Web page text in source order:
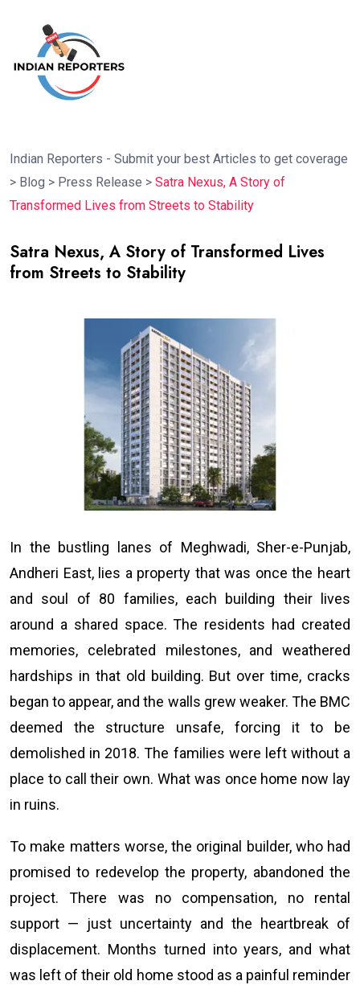
Indian Reporters - Submit your best Articles to get coverage
> Blog > Press Release > Satra Nexus, A Story of
Transformed Lives from Streets to Stability
Satra Nexus, A Story of Transformed Lives
from Streets to Stability
In the bustling lanes of Meghwadi, Sher-e-Punjab,
Andheri East, lies a property that was once the heart
and soul of 80 families, each building their lives
around a shared space. The residents had created
memories, celebrated milestones, and weathered
hardships in that old building. But over time, cracks
began to appear, and the walls grew weaker. The BMC
deemed the structure unsafe, forcing it to be
demolished in 2018. The families were left without a
place to call their own. What was once home now lay
in ruins.
To make matters worse, the original builder, who had
promised to redevelop the property, abandoned the
project. There was no compensation, no rental
support — just uncertainty and the heartbreak of
displacement. Months turned into years, and what
was left of their old home stood as a painful reminder